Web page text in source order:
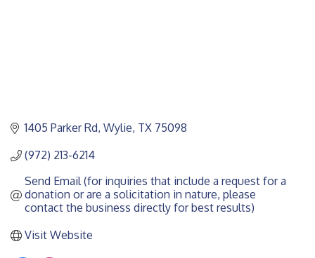
1405 Parker Rd Wylie TX 75098
(972) 213-6214
Send Email (for inquiries that include a request for a
donation or are a solicitation in nature, please
contact the business directly for best results)
Visit Website